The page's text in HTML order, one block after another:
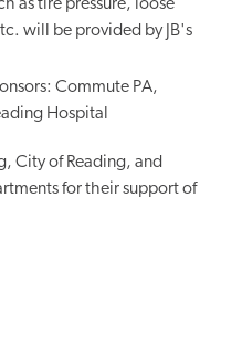
as tire pressure, loose
will be provided by JB's
Commute PA,
Hospital
City of Reading, and
for their support of